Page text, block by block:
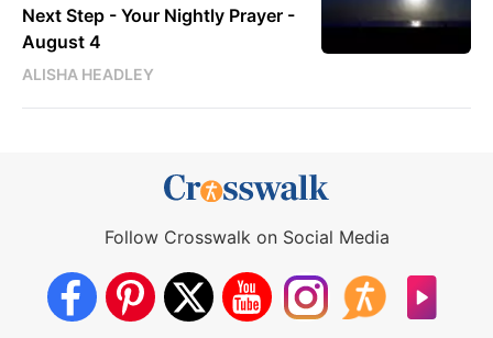
Next Step - Your Nightly Prayer -
August 4
ALISHA HEADLEY
Follow Crosswalk on Social Media